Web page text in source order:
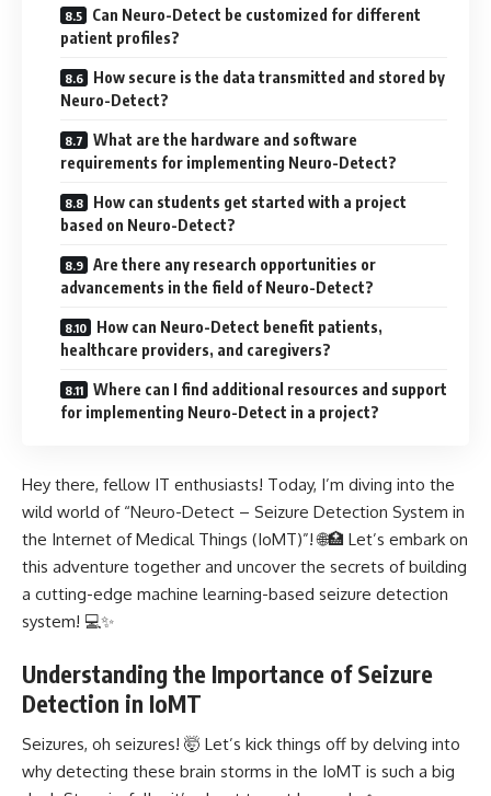
Can Neuro-Detect be customized for different
patient profiles?
How secure is the data transmitted and stored by
Neuro-Detect?
What are the hardware and software
requirements for implementing Neuro-Detect?
How can students get started with a project
based on Neuro-Detect?
Are there any research opportunities or
advancements in the field of Neuro-Detect?
How can Neuro-Detect benefit patients,
healthcare providers, and caregivers?
Where can I find additional resources and support
for implementing Neuro-Detect in a project?
Hey there, fellow IT enthusiasts! Today, I’m diving into the
wild world of “Neuro-Detect – Seizure Detection System in
the Internet of Medical Things (IoMT)”! 🌐🏥 Let’s embark on
this adventure together and uncover the secrets of building
a cutting-edge machine learning-based seizure detection
system! 💻✨
Understanding the Importance of Seizure
Detection in IoMT
Seizures, oh seizures! 🤯 Let’s kick things off by delving into
why detecting these brain storms in the IoMT is such a big